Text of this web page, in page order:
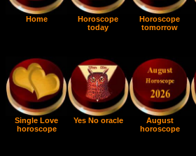
Home
Horoscope
today
Horoscope
tomorrow
Single Love
horoscope
Yes No oracle
August
horoscope